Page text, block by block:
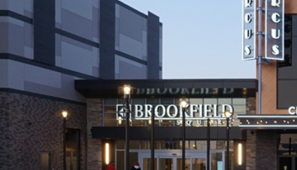
娱乐音响
已安装
现场便携式音响
EN 54
巡演音响
录音与广播
组件